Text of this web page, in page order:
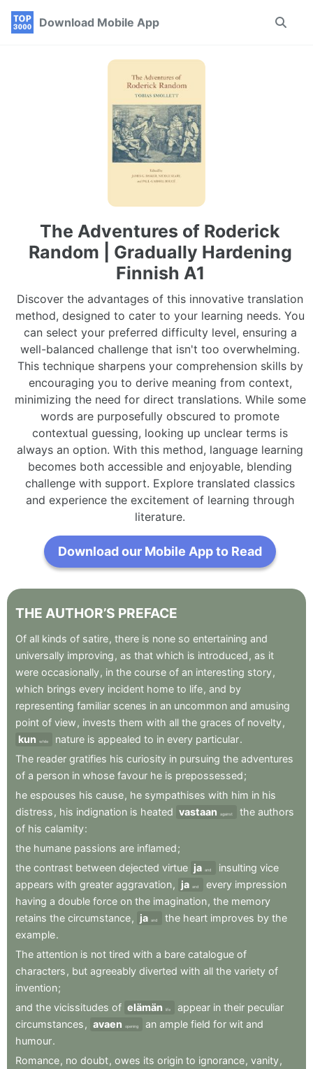
Skip
Skip
Skip
Download Mobile App
Toggle
The Adventures of Roderick
Random | Gradually Hardening
Finnish A1
Discover the advantages of this innovative translation
method, designed to cater to your learning needs. You
can select your preferred difficulty level, ensuring a
well-balanced challenge that isn't too overwhelming.
This technique sharpens your comprehension skills by
encouraging you to derive meaning from context,
minimizing the need for direct translations. While some
words are purposefully obscured to promote
contextual guessing, looking up unclear terms is
always an option. With this method, language learning
becomes both accessible and enjoyable, blending
challenge with support. Explore translated classics
and experience the excitement of learning through
literature.
Download our Mobile App to Read
THE AUTHOR’S PREFACE
Of all kinds of satire, there is none so entertaining and
universally improving , as that which is introduced , as it
were occasionally, in the course of an interesting story,
which brings every incident home to life, and by
representing familiar scenes in an uncommon and amusing
point of view , invests them with all the graces of novelty,
kun
while nature is appealed to in every particular.
The reader gratifies his curiosity in pursuing the adventures
of a person in whose favour he is prepossessed;
he espouses his cause, he sympathises with him in his
distress , his indignation is heated vastaan against the authors
of his calamity:
the humane passions are inflamed;
the contrast between dejected virtue ja and insulting vice
appears with greater aggravation, ja and every impression
having a double force on the imagination, the memory
retains the circumstance, ja and the heart improves by the
example.
The attention is not tired with a bare catalogue of
characters , but agreeably diverted with all the variety of
invention;
and the vicissitudes of elämän life appear in their peculiar
circumstances , avaen opening an ample field for wit and
humour.
Romance, no doubt, owes its origin to ignorance, vanity,